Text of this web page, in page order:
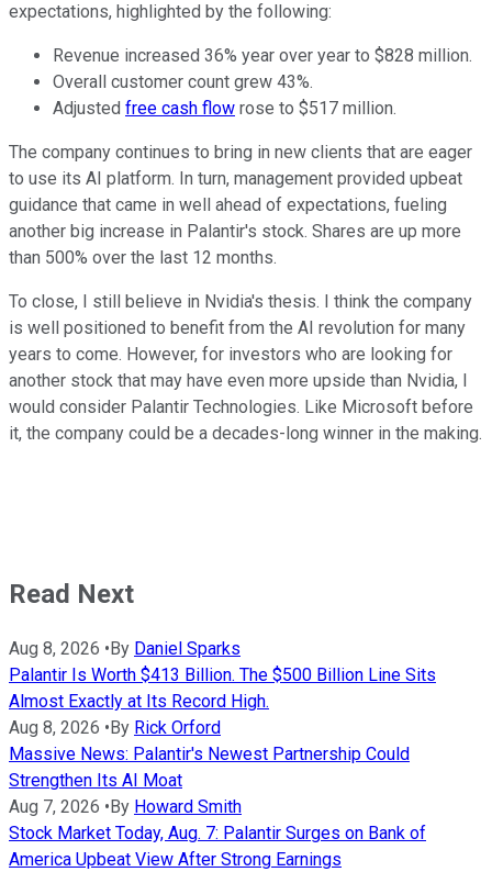
expectations, highlighted by the following:
Revenue increased 36% year over year to $828 million.
Overall customer count grew 43%.
Adjusted free cash flow rose to $517 million.
The company continues to bring in new clients that are eager
to use its AI platform. In turn, management provided upbeat
guidance that came in well ahead of expectations, fueling
another big increase in Palantir's stock. Shares are up more
than 500% over the last 12 months.
To close, I still believe in Nvidia's thesis. I think the company
is well positioned to benefit from the AI revolution for many
years to come. However, for investors who are looking for
another stock that may have even more upside than Nvidia, I
would consider Palantir Technologies. Like Microsoft before
it, the company could be a decades-long winner in the making.
Read Next
Aug 8, 2026 • By Daniel Sparks
Palantir Is Worth $413 Billion. The $500 Billion Line Sits
Almost Exactly at Its Record High.
Aug 8, 2026 • By Rick Orford
Massive News: Palantir's Newest Partnership Could
Strengthen Its AI Moat
Aug 7, 2026 • By Howard Smith
Stock Market Today, Aug. 7: Palantir Surges on Bank of
America Upbeat View After Strong Earnings